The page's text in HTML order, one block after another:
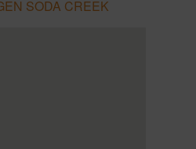
SODA CREEK